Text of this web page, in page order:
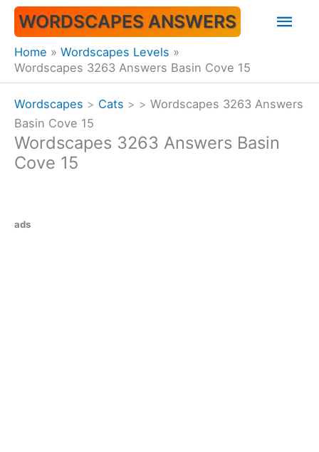
Skip
content
WORDSCAPES ANSWERS
Home
Wordscapes Levels
Wordscapes 3263 Answers Basin Cove 15
Wordscapes > Cats > > Wordscapes 3263 Answers
Basin Cove 15
Wordscapes 3263 Answers Basin
Cove 15
ads